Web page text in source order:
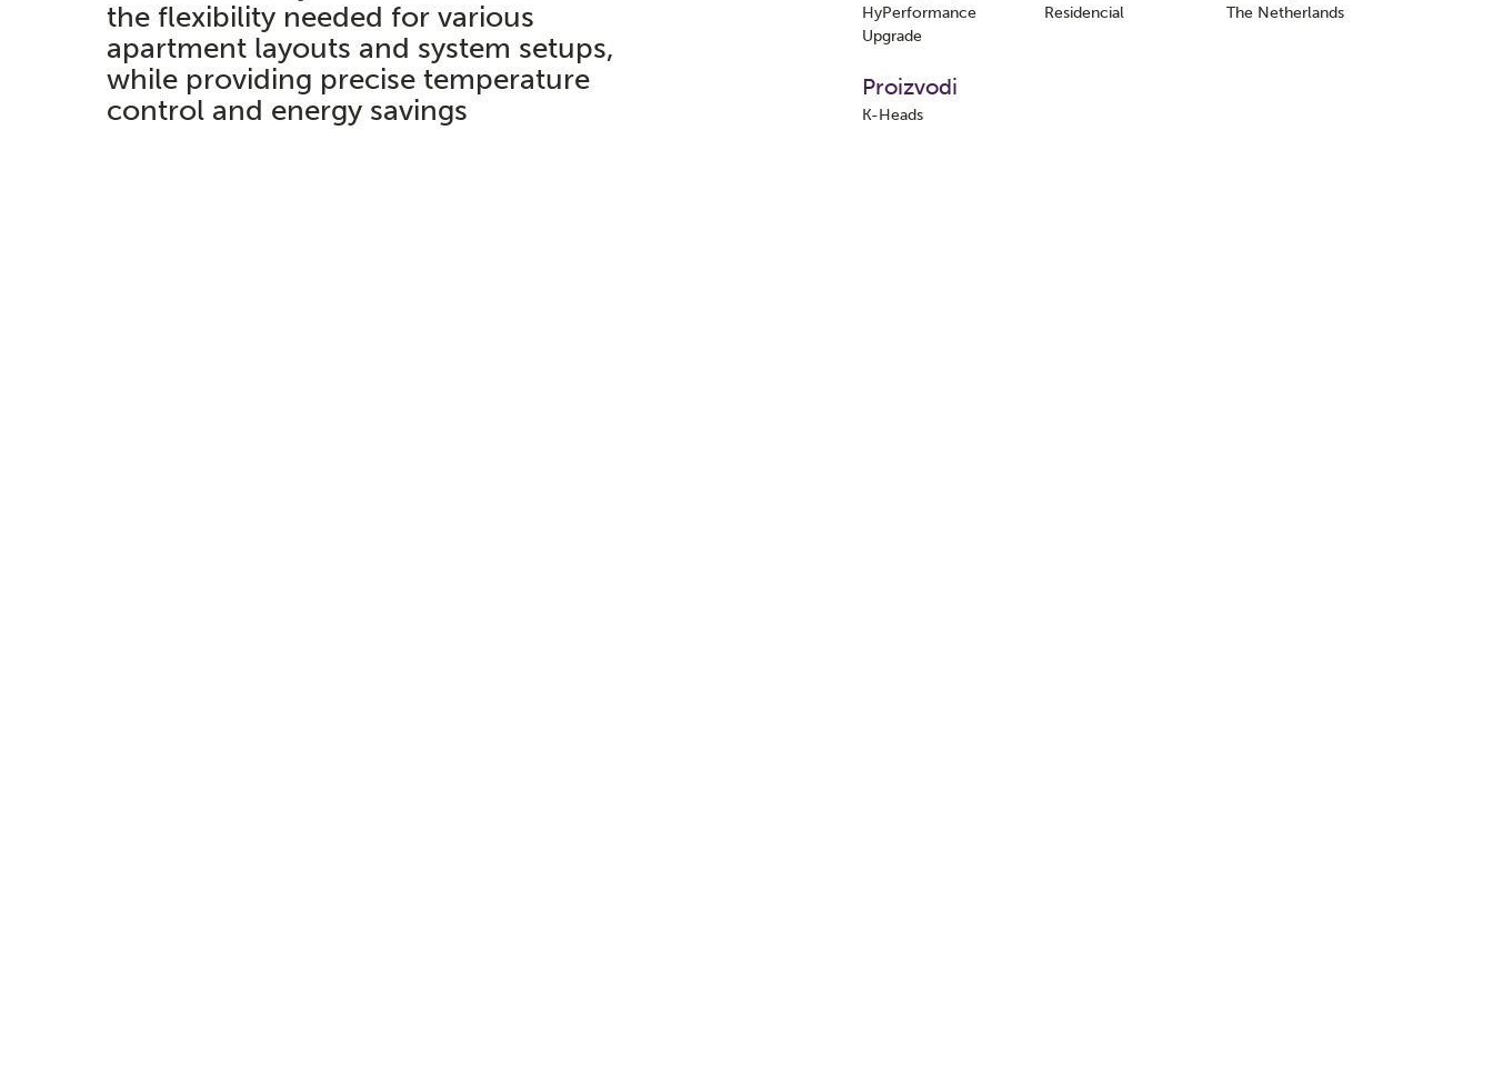
the flexibility needed for various
apartment layouts and system setups,
while providing precise temperature
control and energy savings
HyPerformance
Upgrade
Residencial The Netherlands
Proizvodi
K-Heads